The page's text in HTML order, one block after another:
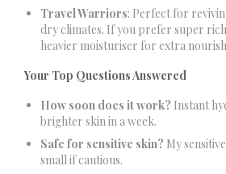
Travel Warriors: Perfect for
dry climates. If you prefer super
heavier moisturiser for extra
Your Top Questions Answered
How soon does it work? Instant
brighter skin in a week.
Safe for sensitive skin? My
small if cautious.